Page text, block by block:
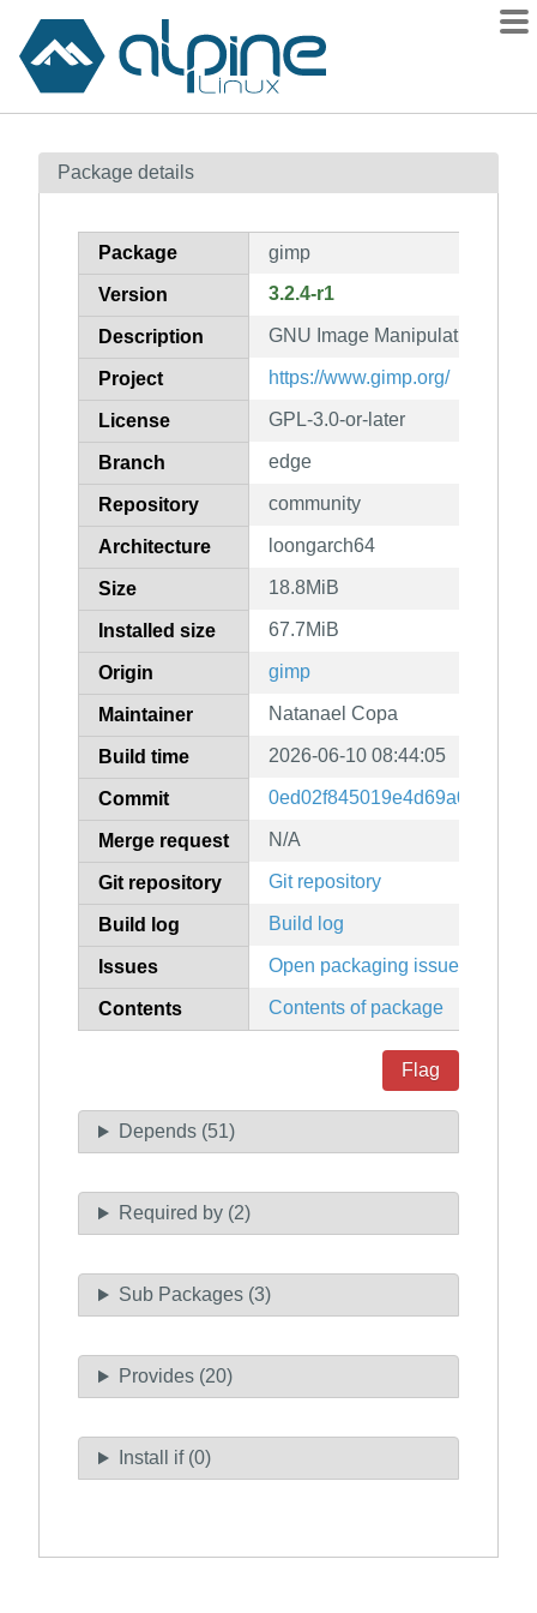
Contents
How to flag
Package details
Package gimp
Version 3.2.4-r1
Description GNU Image Manipulation
Project https://www.gimp.org/
License GPL-3.0-or-later
Branch edge
Repository community
Architecture loongarch64
Size 18.8MiB
Installed size 67.7MiB
Origin gimp
Maintainer Natanael Copa
Build time 2026-06-10 08:44:05
Commit
Merge request N/A
Git repository Git repository
Build log Build log
Issues Open packaging issues
Contents Contents of package
Flag
Depends (51)
Required by (2)
Sub Packages (3)
Provides (20)
Install if (0)